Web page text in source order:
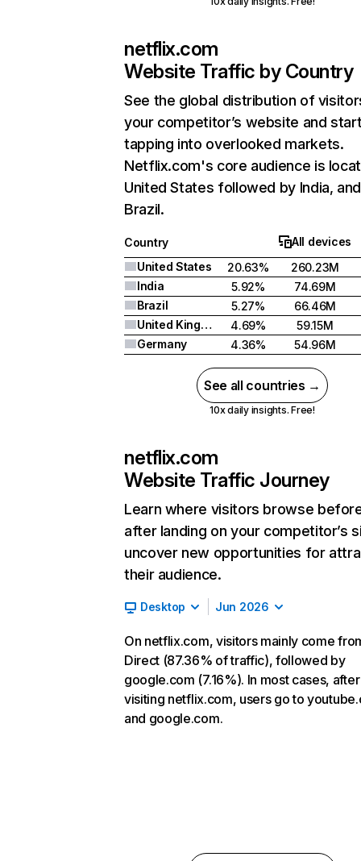
netflix.com
Website Traffic by Country
See the global distribution of
your competitor’s website and
tapping into overlooked markets.
Netflix.com's core audience is
United States followed by India, and
Brazil.
Country
All devices
United States
20.63%
260.23M
India
5.92%
74.69M
Brazil
5.27%
66.46M
United Kingdom
4.69%
59.15M
Germany
4.36% 54.96M
See all countries →
10x daily insights. Free!
netflix.com
Website Traffic Journey
Learn where visitors browse
after landing on your competitor’s
uncover new opportunities for
their audience.
Desktop Jun 2026
On netflix.com, visitors mainly come
Direct (87.36% of traffic), followed by
google.com (7.16%). In most cases, after
visiting netflix.com, users go to
and google.com.